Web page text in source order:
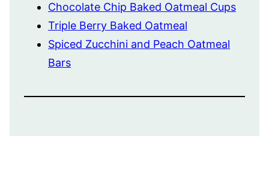
Chocolate Chip Baked Oatmeal Cups
Triple Berry Baked Oatmeal
Spiced Zucchini and Peach Oatmeal
Bars